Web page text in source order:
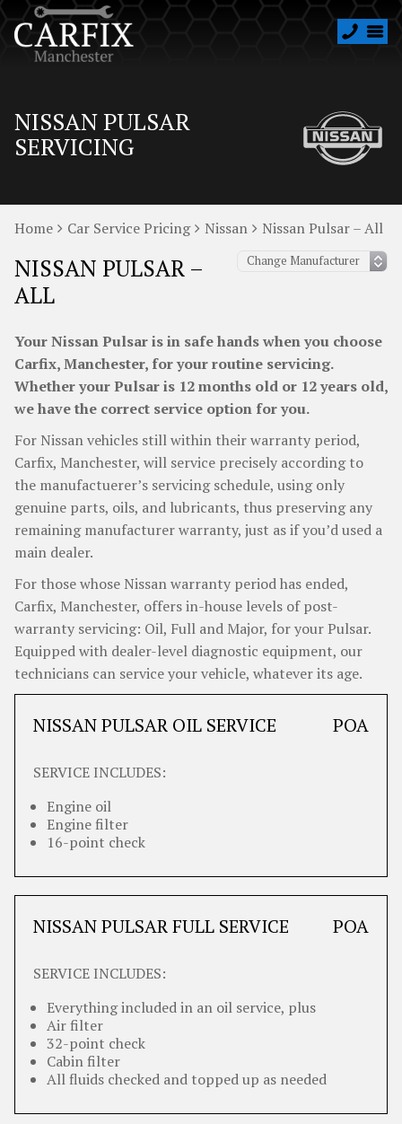
NISSAN PULSAR
SERVICING
Home Car Service Pricing Nissan Nissan Pulsar – All
NISSAN PULSAR –
ALL
Your Nissan Pulsar is in safe hands when you choose
Carfix, Manchester, for your routine servicing.
Whether your Pulsar is 12 months old or 12 years old,
we have the correct service option for you.
For Nissan vehicles still within their warranty period,
Carfix, Manchester, will service precisely according to
the manufactuerer’s servicing schedule, using only
genuine parts, oils, and lubricants, thus preserving any
remaining manufacturer warranty, just as if you’d used a
main dealer.
For those whose Nissan warranty period has ended,
Carfix, Manchester, offers in-house levels of post-
warranty servicing: Oil, Full and Major, for your Pulsar.
Equipped with dealer-level diagnostic equipment, our
technicians can service your vehicle, whatever its age.
NISSAN PULSAR OIL SERVICE POA
SERVICE INCLUDES:
Engine oil
Engine filter
16-point check
NISSAN PULSAR FULL SERVICE POA
SERVICE INCLUDES:
Everything included in an oil service, plus
Air filter
32-point check
Cabin filter
All fluids checked and topped up as needed